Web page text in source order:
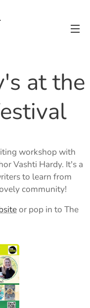
at the
workshop with
Vashti Hardy. It's a
to learn from
community!
or pop in to The